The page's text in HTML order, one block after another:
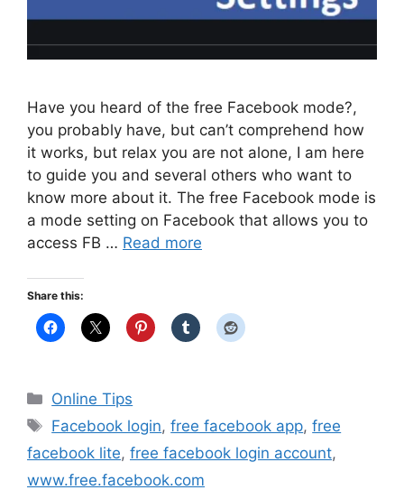
Have you heard of the free Facebook mode?,
you probably have, but can’t comprehend how
it works, but relax you are not alone, I am here
to guide you and several others who want to
know more about it. The free Facebook mode is
a mode setting on Facebook that allows you to
access FB … Read more
Share this:
Categories
Online Tips
Tags
Facebook login,free facebook app,free
facebook lite, free facebook login account,
www.free.facebook.com